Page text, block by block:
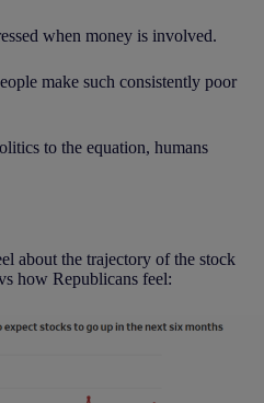
when money is involved.
make such consistently poor
to the equation, humans
about the trajectory of the stock
how Republicans feel: